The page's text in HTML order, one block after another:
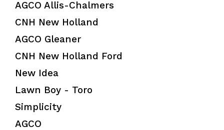
AGCO Allis-Chalmers
CNH New Holland
AGCO Gleaner
CNH New Holland Ford
New Idea
Lawn Boy - Toro
Simplicity
AGCO